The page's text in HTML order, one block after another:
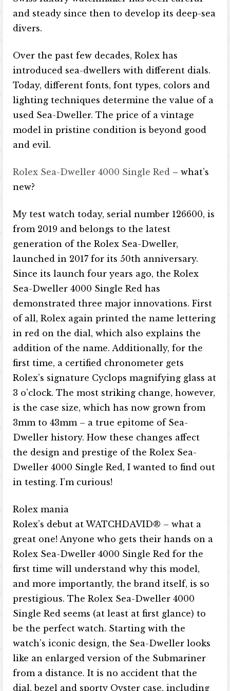
and steady since then to develop its deep-sea
divers.
Over the past few decades, Rolex has
introduced sea-dwellers with different dials.
Today, different fonts, font types, colors and
lighting techniques determine the value of a
used Sea-Dweller. The price of a vintage
model in pristine condition is beyond good
and evil.
Rolex Sea-Dweller 4000 Single Red – what’s
new?
My test watch today, serial number 126600, is
from 2019 and belongs to the latest
generation of the Rolex Sea-Dweller,
launched in 2017 for its 50th anniversary.
Since its launch four years ago, the Rolex
Sea-Dweller 4000 Single Red has
demonstrated three major innovations. First
of all, Rolex again printed the name lettering
in red on the dial, which also explains the
addition of the name. Additionally, for the
first time, a certified chronometer gets
Rolex’s signature Cyclops magnifying glass at
3 o’clock. The most striking change, however,
is the case size, which has now grown from
3mm to 43mm – a true epitome of Sea-
Dweller history. How these changes affect
the design and prestige of the Rolex Sea-
Dweller 4000 Single Red, I wanted to find out
in testing. I’m curious!
Rolex mania
Rolex’s debut at WATCHDAVID® – what a
great one! Anyone who gets their hands on a
Rolex Sea-Dweller 4000 Single Red for the
first time will understand why this model,
and more importantly, the brand itself, is so
prestigious. The Rolex Sea-Dweller 4000
Single Red seems (at least at first glance) to
be the perfect watch. Starting with the
watch’s iconic design, the Sea-Dweller looks
like an enlarged version of the Submariner
from a distance. It is no accident that the
dial, bezel and sporty Oyster case, including